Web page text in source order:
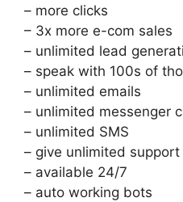
– more clicks
– 3x more e-com sales
– unlimited lead
– speak with 100s of
– unlimited emails
– unlimited messenger
– unlimited SMS
– give unlimited support
– available 24/7
– auto working bots